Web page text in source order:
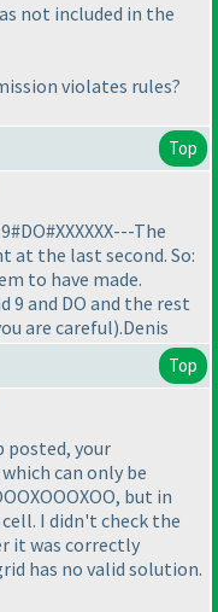
not included in the
violates rules?
Top
The
at the last second. So:
to have made.
9 and DO and the rest
are careful).Denis
Top
posted, your
can only be
but in
I didn't check the
it was correctly
has no valid solution.